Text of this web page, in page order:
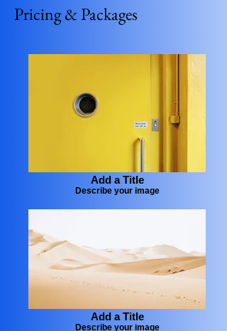
Pricing & Packages
Add a Title
Describe your image
Add a Title
Describe your image